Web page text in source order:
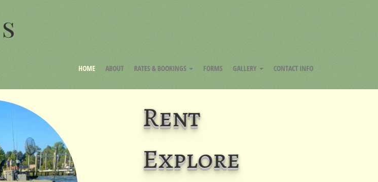
HOME ABOUT RATES & BOOKINGS FORMS GALLERY CONTACT INFO
Rent
Explore